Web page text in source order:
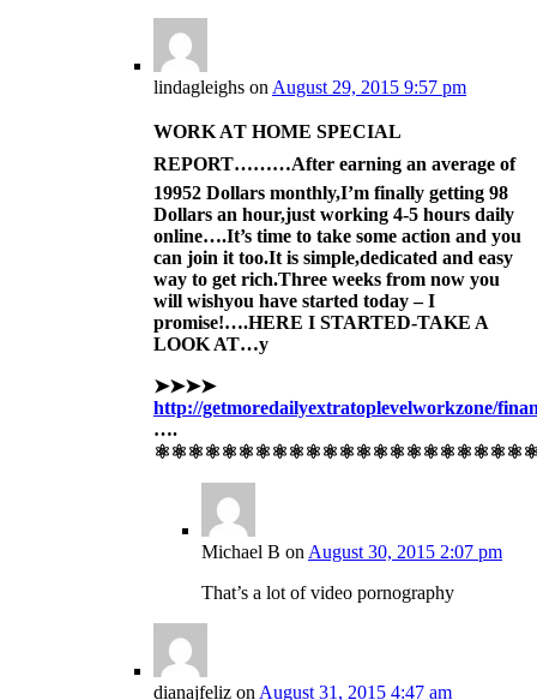
lindagleighs onAugust 29, 2015 9:57 pm
WORK AT HOME SPECIAL
REPORT………After earning an average of
19952 Dollars monthly,I’m finally getting 98
Dollars an hour,just working 4-5 hours daily
online….It’s time to take some action and you
can join it too.It is simple,dedicated and easy
way to get rich.Three weeks from now you
will wishyou have started today –I
promise!….HERE I STARTED-TAKE A
LOOK AT…y
➤➤➤➤
http://getmoredailyextratoplevelworkzone/
….
Michael B onAugust 30, 2015 2:07 pm
That’s a lot of video pornography
dianajfeliz onAugust 31, 2015 4:47 am